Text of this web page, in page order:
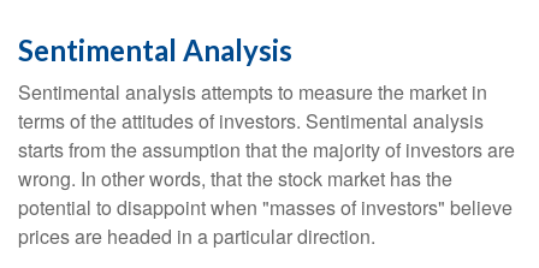
Sentimental Analysis
Sentimental analysis attempts to measure the market in
terms of the attitudes of investors. Sentimental analysis
starts from the assumption that the majority of investors are
wrong. In other words, that the stock market has the
potential to disappoint when "masses of investors" believe
prices are headed in a particular direction.